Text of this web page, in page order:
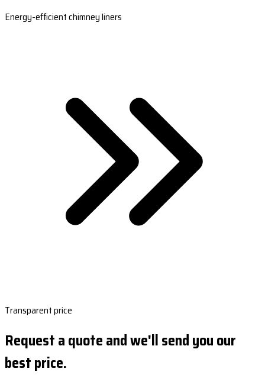
Energy-efficient chimney liners
Transparent price
Request a quote and we'll send you our
best price.